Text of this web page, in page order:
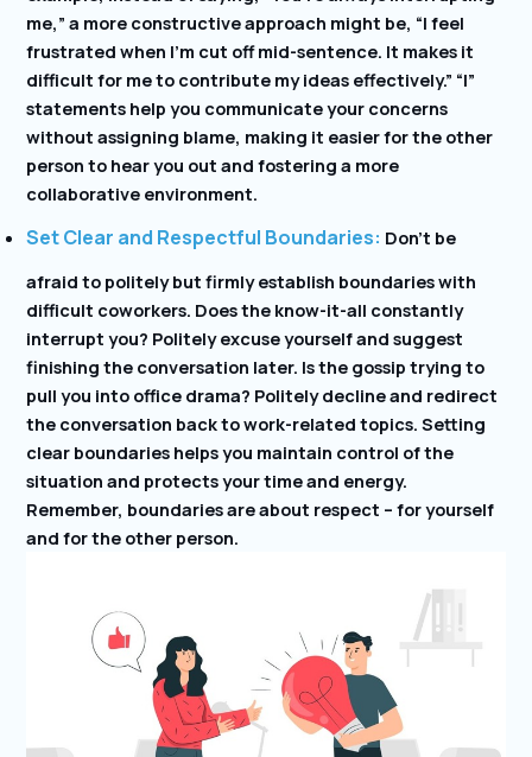
me,” a more constructive approach might be, “I feel
frustrated when I’m cut off mid-sentence. It makes it
difficult for me to contribute my ideas effectively.” “I”
statements help you communicate your concerns
without assigning blame, making it easier for the other
person to hear you out and fostering a more
collaborative environment.
Set Clear and Respectful Boundaries: Don’t be
afraid to politely but firmly establish boundaries with
difficult coworkers. Does the know-it-all constantly
interrupt you? Politely excuse yourself and suggest
finishing the conversation later. Is the gossip trying to
pull you into office drama? Politely decline and redirect
the conversation back to work-related topics. Setting
clear boundaries helps you maintain control of the
situation and protects your time and energy.
Remember, boundaries are about respect – for yourself
and for the other person.